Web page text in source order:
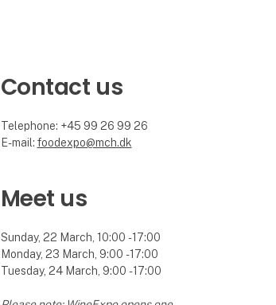
Contact us
Telephone: +45 99 26 99 26
E-mail: foodexpo@mch.dk
Meet us
Sunday, 22 March, 10:00 - 17:00
Monday, 23 March, 9:00 - 17:00
Tuesday, 24 March, 9:00 - 17:00